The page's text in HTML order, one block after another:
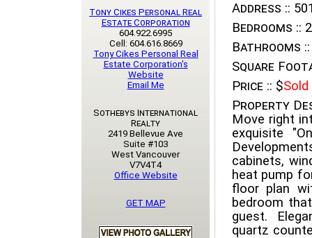
Address ::
Bedrooms :: 2
Bathrooms ::
Square
Price :: $Sold
Property
Move right
exquisite
cabinets,
heat pump
floor plan
bedroom
guest.
quartz
Tony Cikes Personal Real
Estate Corporation
604.922.6995
Cell: 604.616.8669
Tony Cikes Personal Real
Estate Corporation's
Website
Email Me
Sothebys International
Realty
2419 Bellevue Ave
Suite #103
West Vancouver
V7V4T4
Office Website
GET MAP